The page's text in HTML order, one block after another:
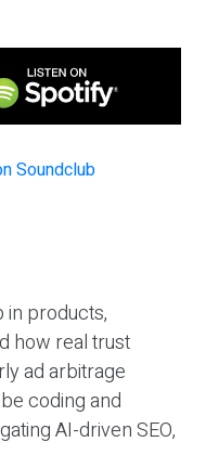
in products,
how real trust
ad arbitrage
coding and
AI-driven SEO,